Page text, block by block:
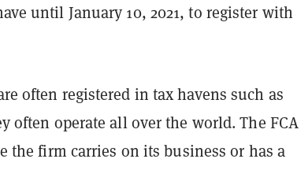
until January 10, 2021, to register with
often registered in tax havens such as
often operate all over the world. The FCA
the firm carries on its business or has a